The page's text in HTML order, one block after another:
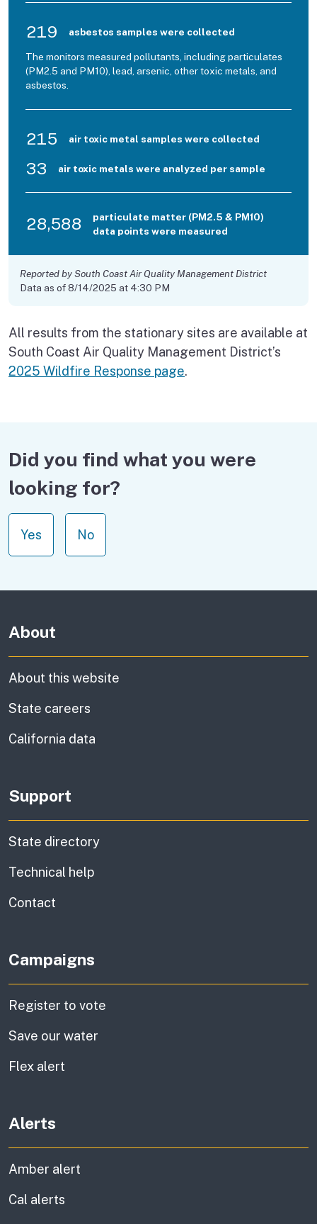
219 asbestos samples were collected
The monitors measured pollutants, including particulates
(PM2.5 and PM10), lead, arsenic, other toxic metals, and
asbestos.
215 air toxic metal samples were collected
33 air toxic metals were analyzed per sample
28,588
particulate matter (PM2.5 & PM10)
data points were measured
Reported by South Coast Air Quality Management District
Data as of 8/14/2025 at 4:30 PM
All results from the stationary sites are available at
South Coast Air Quality Management District’s
2025 Wildfire Response page.
Did you find what you were
looking for?
Yes No
About
About this website
State careers
California data
Support
State directory
Technical help
Contact
Campaigns
Register to vote
Save our water
Flex alert
Alerts
Amber alert
Cal alerts